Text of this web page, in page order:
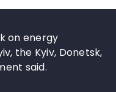
on energy
the Kyiv, Donetsk,
said.